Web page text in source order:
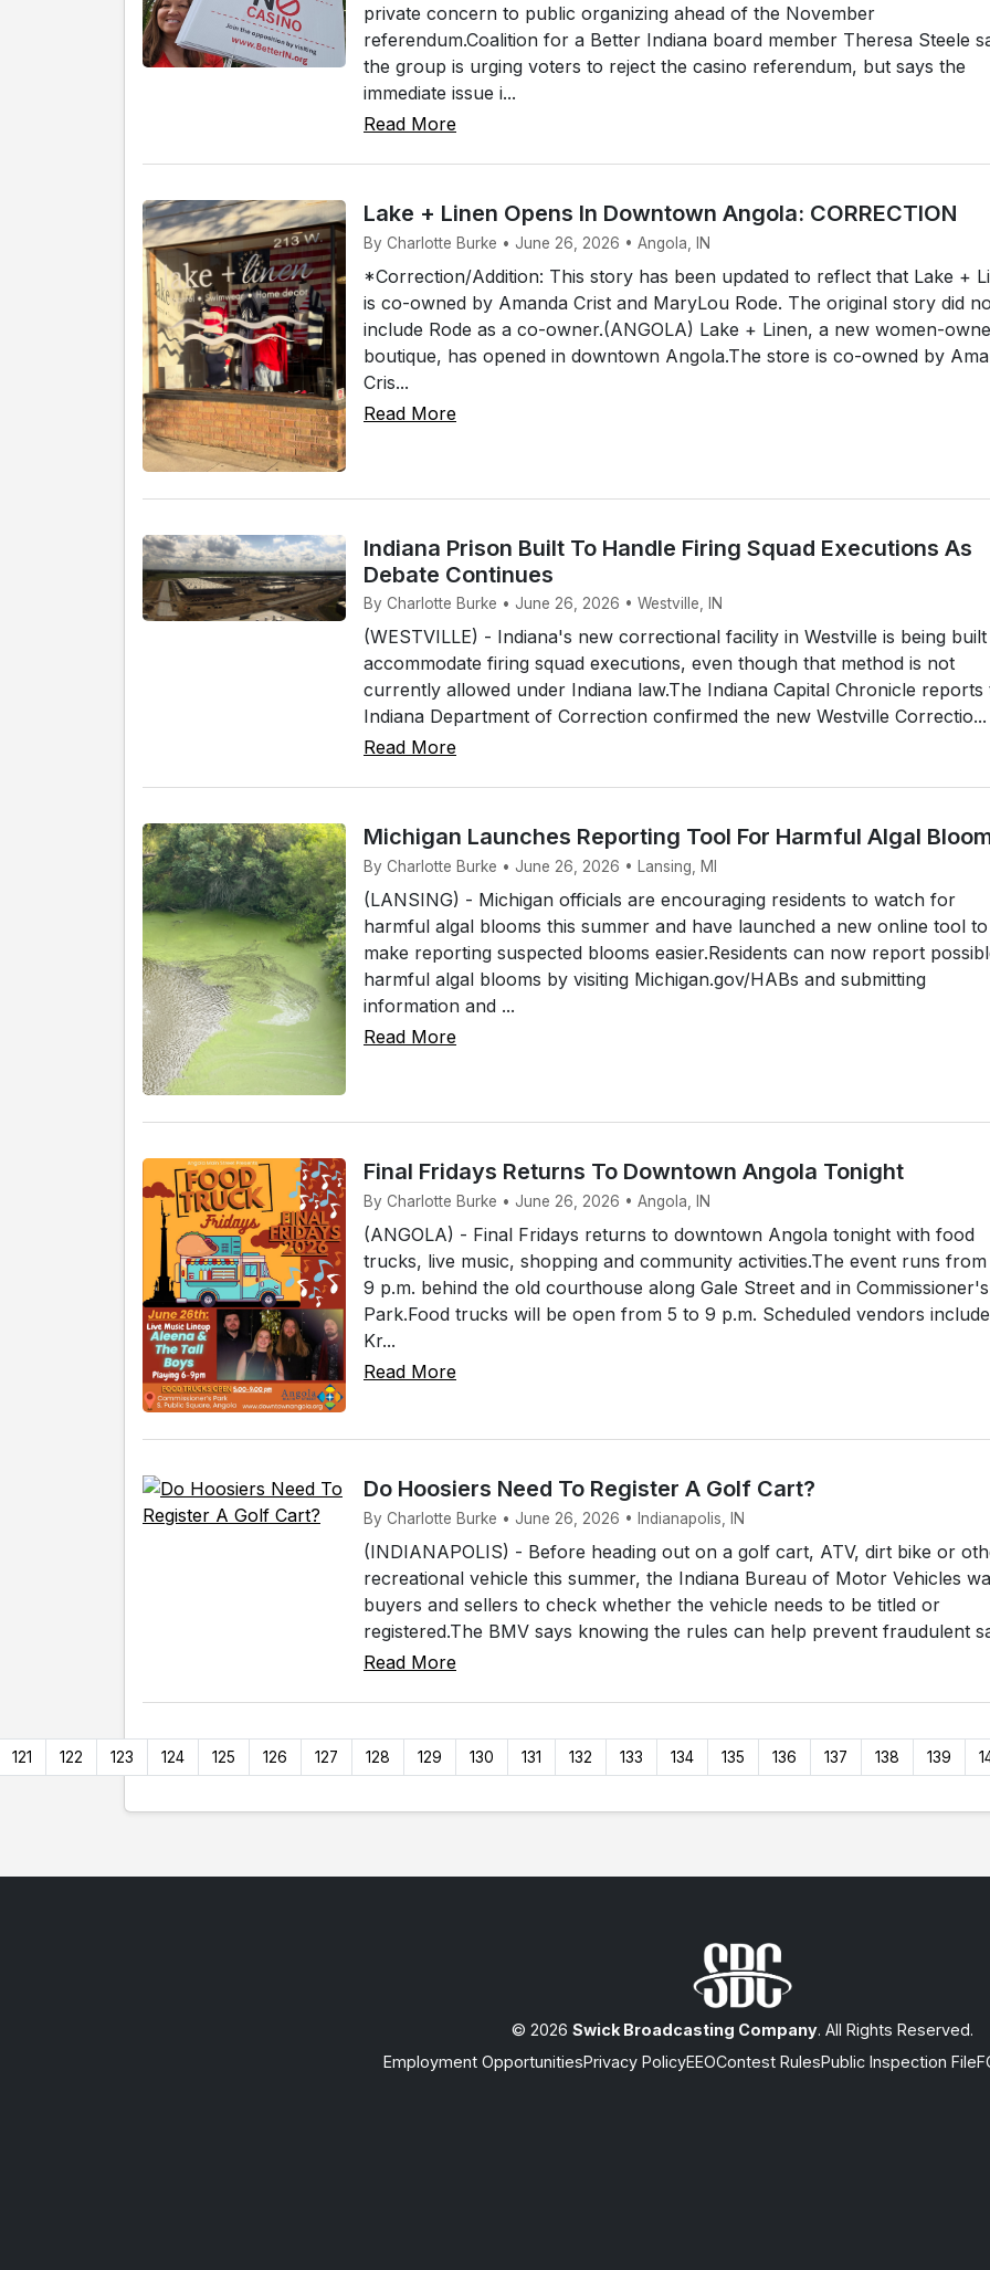
private concern to public organizing ahead of the November
referendum.Coalition for a Better Indiana board member Theresa Steele
the group is urging voters to reject the casino referendum, but says the
immediate issue i...
Read More
Lake + Linen Opens In Downtown Angola: CORRECTION
By Charlotte Burke • June 26, 2026 • Angola, IN
*Correction/Addition: This story has been updated to reflect that Lake +
is co-owned by Amanda Crist and MaryLou Rode. The original story did
include Rode as a co-owner.(ANGOLA) Lake + Linen, a new women-
boutique, has opened in downtown Angola.The store is co-owned by
Cris...
Read More
Indiana Prison Built To Handle Firing Squad Executions As
Debate Continues
By Charlotte Burke • June 26, 2026 • Westville, IN
(WESTVILLE) - Indiana's new correctional facility in Westville is being
accommodate firing squad executions, even though that method is not
currently allowed under Indiana law.The Indiana Capital Chronicle reports
Indiana Department of Correction confirmed the new Westville Correctio...
Read More
Michigan Launches Reporting Tool For Harmful Algal
By Charlotte Burke • June 26, 2026 • Lansing, MI
(LANSING) - Michigan officials are encouraging residents to watch for
harmful algal blooms this summer and have launched a new online tool to
make reporting suspected blooms easier.Residents can now report
harmful algal blooms by visiting Michigan.gov/HABs and submitting
information and ...
Read More
Final Fridays Returns To Downtown Angola Tonight
By Charlotte Burke • June 26, 2026 • Angola, IN
(ANGOLA) - Final Fridays returns to downtown Angola tonight with food
trucks, live music, shopping and community activities.The event runs
9 p.m. behind the old courthouse along Gale Street and in Commissioner's
Park.Food trucks will be open from 5 to 9 p.m. Scheduled vendors include
Kr...
Read More
Do Hoosiers Need To Register A Golf Cart?
By Charlotte Burke • June 26, 2026 • Indianapolis, IN
(INDIANAPOLIS) - Before heading out on a golf cart, ATV, dirt bike or
recreational vehicle this summer, the Indiana Bureau of Motor Vehicles
buyers and sellers to check whether the vehicle needs to be titled or
registered.The BMV says knowing the rules can help prevent fraudulent
Read More
121 122 123 124 125 126 127 128 129 130 131 132 133 134 135 136 137 138 139
© 2026 Swick Broadcasting Company. All Rights Reserved.
Employment OpportunitiesPrivacy PolicyEEOContest RulesPublic Inspection File